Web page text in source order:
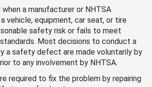
a manufacturer or NHTSA
vehicle, equipment, car seat, or tire
safety risk or fails to meet
Most decisions to conduct a
a safety defect are made voluntarily by
to any involvement by NHTSA.
required to fix the problem by repairing